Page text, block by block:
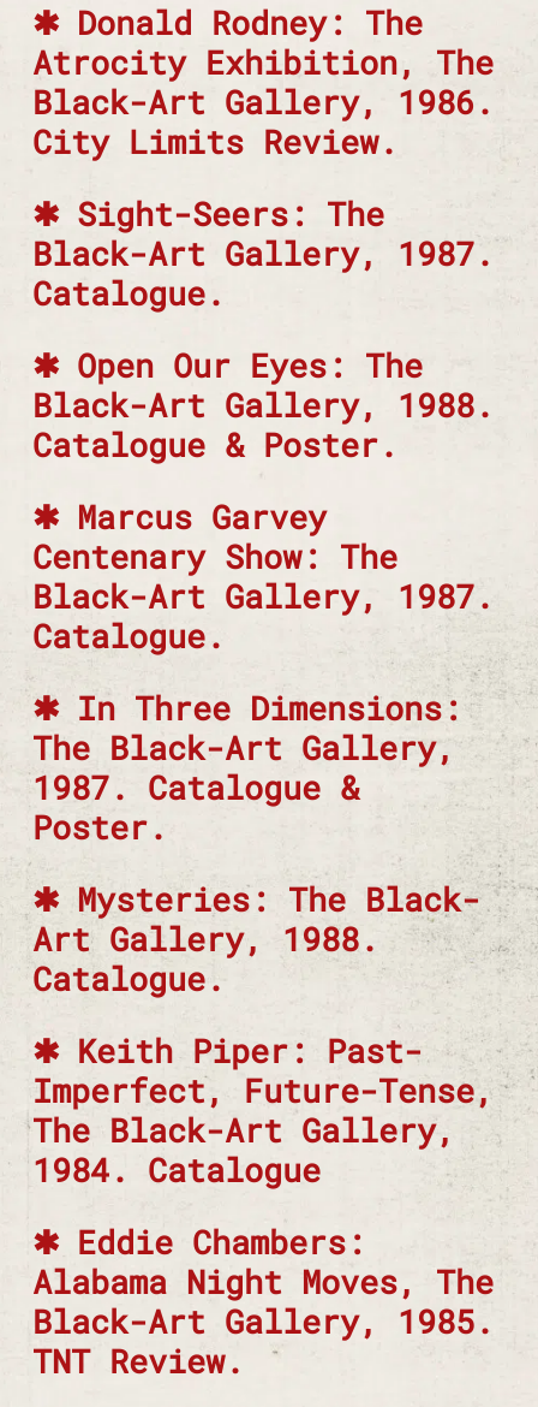
Donald Rodney: The
Atrocity Exhibition, The
Black-Art Gallery, 1986.
City Limits Review.
Sight-Seers: The
Black-Art Gallery, 1987.
Catalogue.
Open Our Eyes: The
Black-Art Gallery, 1988.
Catalogue & Poster.
Marcus Garvey
Centenary Show: The
Black-Art Gallery, 1987.
Catalogue.
In Three Dimensions:
The Black-Art Gallery,
1987. Catalogue &
Poster.
Mysteries: The Black-
Art Gallery, 1988.
Catalogue.
Keith Piper: Past-
Imperfect, Future-Tense,
The Black-Art Gallery,
1984. Catalogue
Eddie Chambers:
Alabama Night Moves, The
Black-Art Gallery, 1985.
TNT Review.